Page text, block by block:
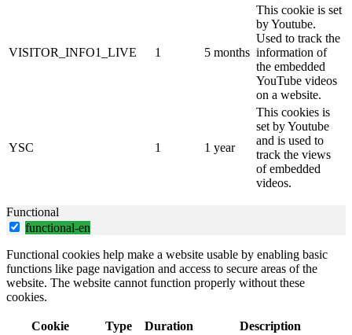
VISITOR_INFO1_LIVE 1 5 months
This cookie is set
by Youtube.
Used to track the
information of
the embedded
YouTube videos
on a website.
YSC 1 1 year
This cookies is
set by Youtube
and is used to
track the views
of embedded
videos.
Functional
functional-en
Functional cookies help make a website usable by enabling basic
functions like page navigation and access to secure areas of the
website. The website cannot function properly without these
cookies.
Cookie Type Duration
Description